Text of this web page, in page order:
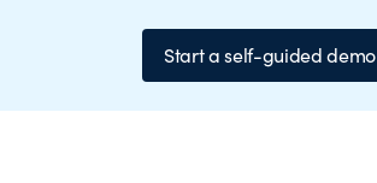
Start a self-guided demo